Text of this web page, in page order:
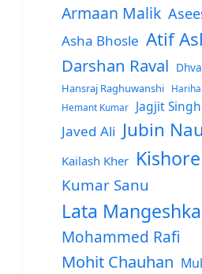
Armaan Malik
Asha Bhosle Atif
Darshan Raval
Hansraj Raghuwanshi
Hemant Kumar
Jagjit Singh
Javed Ali Jubin
Kailash Kher
Kumar Sanu
Lata
Mohammed Rafi
Mohit Chauhan